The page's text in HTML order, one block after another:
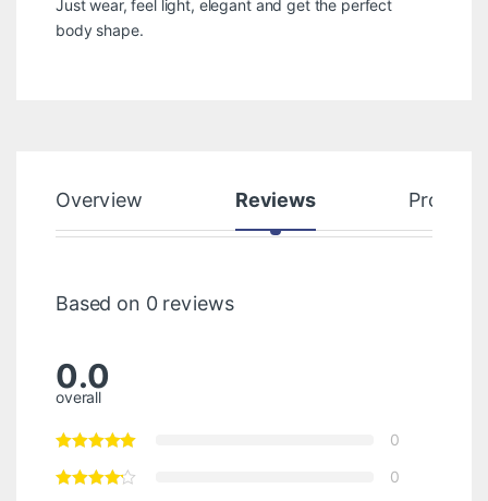
Just wear, feel light, elegant and get the perfect
body shape.
Overview Reviews Product
Based on 0 reviews
0.0
overall
0
0